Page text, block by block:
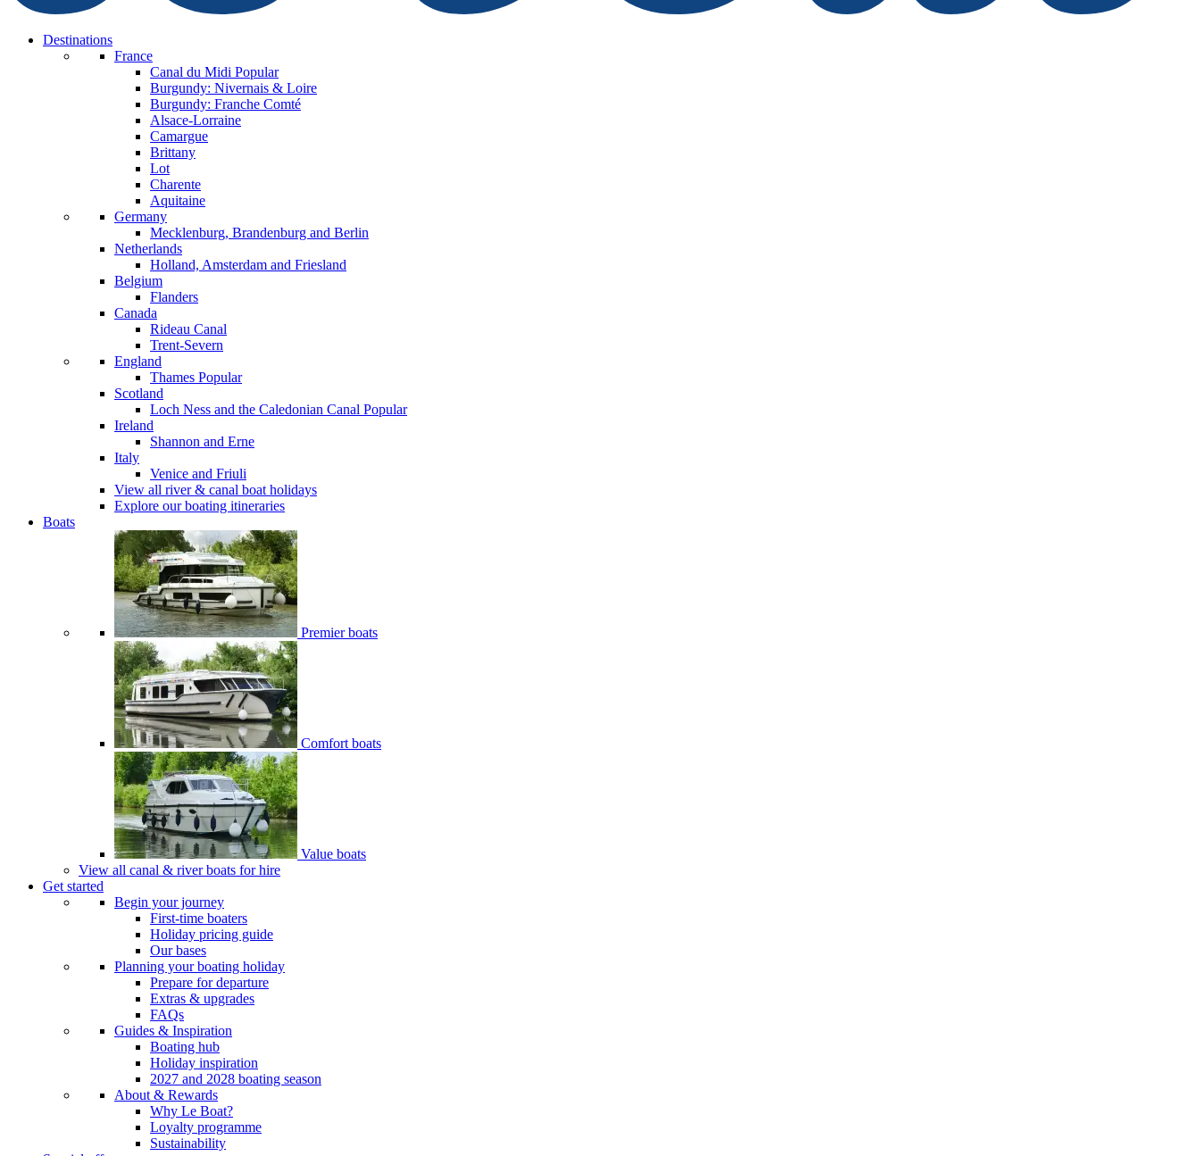
Destinations
France
Canal du Midi Popular
Burgundy: Nivernais & Loire
Burgundy: Franche Comté
Alsace-Lorraine
Camargue
Brittany
Lot
Charente
Aquitaine
Germany
Mecklenburg, Brandenburg and Berlin
Netherlands
Holland, Amsterdam and Friesland
Belgium
Flanders
Canada
Rideau Canal
Trent-Severn
England
Thames Popular
Scotland
Loch Ness and the Caledonian Canal Popular
Ireland
Shannon and Erne
Italy
Venice and Friuli
View all river & canal boat holidays
Explore our boating itineraries
Boats
Premier boats
Comfort boats
Value boats
View all canal & river boats for hire
Get started
Begin your journey
First-time boaters
Holiday pricing guide
Our bases
Planning your boating holiday
Prepare for departure
Extras & upgrades
FAQs
Guides & Inspiration
Boating hub
Holiday inspiration
2027 and 2028 boating season
About & Rewards
Why Le Boat?
Loyalty programme
Sustainability